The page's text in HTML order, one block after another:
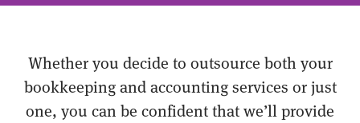
Whether you decide to outsource both your
bookkeeping and accounting services or just
one, you can be confident that we’ll provide